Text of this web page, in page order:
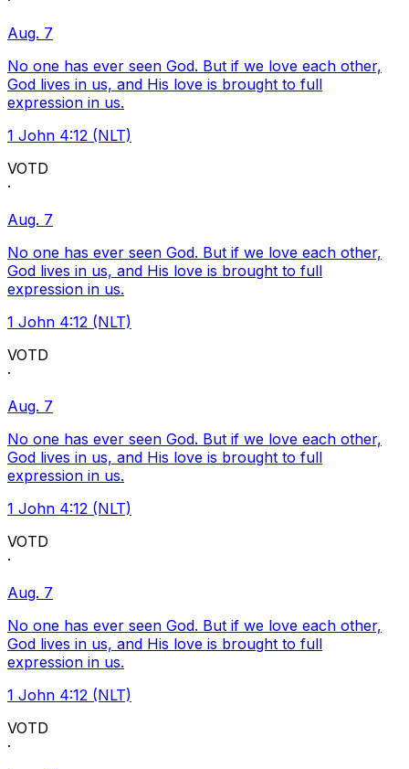
Aug. 7
No one has ever seen God. But if we love each other,
God lives in us, and His love is brought to full
expression in us.
1 John 4:12 (NLT)
VOTD
·
Aug. 7
No one has ever seen God. But if we love each other,
God lives in us, and His love is brought to full
expression in us.
1 John 4:12 (NLT)
VOTD
·
Aug. 7
No one has ever seen God. But if we love each other,
God lives in us, and His love is brought to full
expression in us.
1 John 4:12 (NLT)
VOTD
·
Aug. 7
No one has ever seen God. But if we love each other,
God lives in us, and His love is brought to full
expression in us.
1 John 4:12 (NLT)
VOTD
·